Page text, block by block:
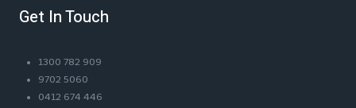
Get In Touch
1300 782 909
9702 5060
0412 674 446